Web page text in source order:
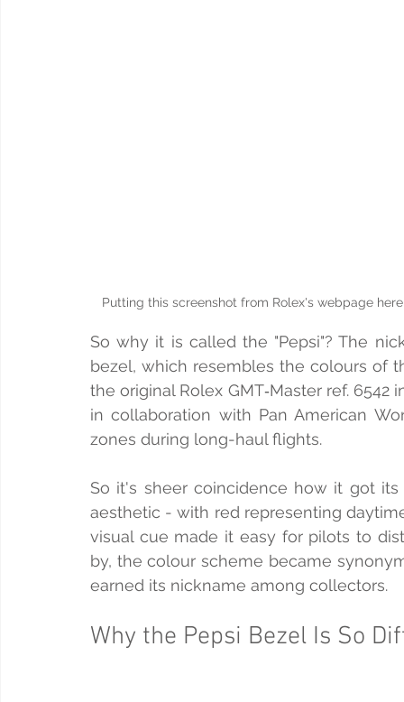
Putting this screenshot from Rolex's webpage
So why it is called the "Pepsi"? The
bezel, which resembles the colours of
the original Rolex GMT‑Master ref.
in collaboration with Pan American
zones during long-haul flights.
So it's sheer coincidence how it got
aesthetic - with red representing
visual cue made it easy for pilots to
by, the colour scheme became
earned its nickname among collectors.
Why the Pepsi Bezel Is So